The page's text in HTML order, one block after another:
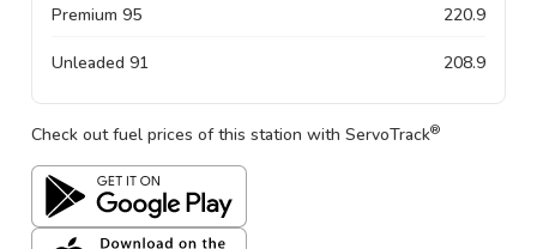
Premium 95 220.9
Unleaded 91 208.9
Check out fuel prices of this station with ServoTrack®